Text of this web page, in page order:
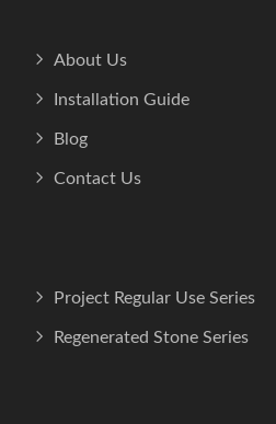
About Us
Installation Guide
Blog
Contact Us
Project Regular Use Series
Regenerated Stone Series